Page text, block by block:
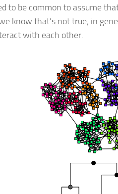
to be common to assume
know that’s not true; in
with each other.